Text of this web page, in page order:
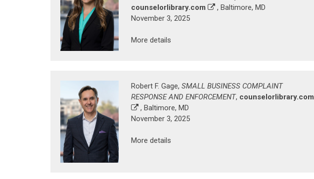
counselorlibrary.com
, Baltimore, MD
November 3, 2025
More details
Robert F. Gage, SMALL BUSINESS COMPLAINT
RESPONSE AND ENFORCEMENT, counselorlibrary.com
, Baltimore, MD
November 3, 2025
More details